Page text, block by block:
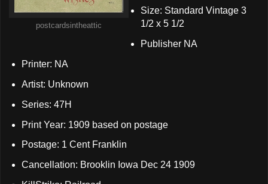
postcardsintheattic
Size: Standard Vintage 3
1/2 x 5 1/2
Publisher NA
Printer: NA
Artist: Unknown
Series: 47H
Print Year: 1909 based on postage
Postage: 1 Cent Franklin
Cancellation: Brooklin Iowa Dec 24 1909